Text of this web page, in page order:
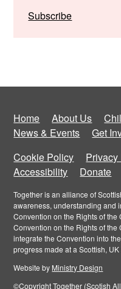
Subscribe
Home About Us
News & Events
Get
Cookie Policy
Accessibility
Donate
Together is an alliance of
awareness, understanding and
Convention on the Rights of the
Convention on the Rights of
integrate the Convention into
progress made at a Scottish,
Website by Ministry Design
©Copyright Together (Scotish